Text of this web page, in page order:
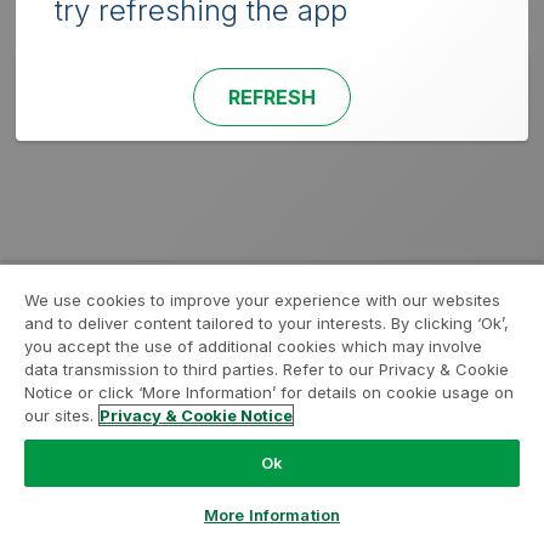
try refreshing the app
REFRESH
We use cookies to improve your experience with our websites
and to deliver content tailored to your interests. By clicking ‘Ok’,
you accept the use of additional cookies which may involve
data transmission to third parties. Refer to our Privacy & Cookie
Notice or click ‘More Information’ for details on cookie usage on
our sites. Privacy & Cookie Notice
Ok
More Information